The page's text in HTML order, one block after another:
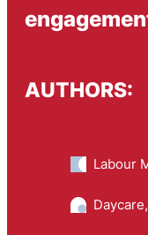
AUTHORS:
Labour